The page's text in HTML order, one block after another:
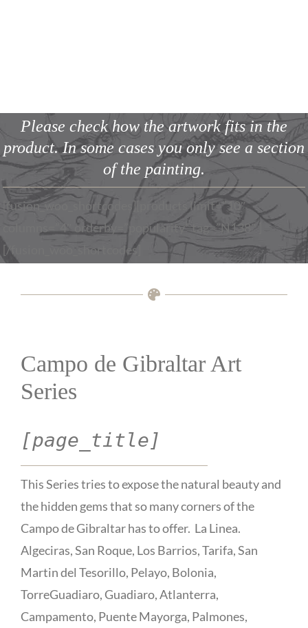
Please check how the artwork fits in the
product.In some cases you only see a section
of the painting.
[fusion_woo_shortcodes][products limit=”10″
columns=”4″ orderby=”popularity” tag=”N138″ ]
[/fusion_woo_shortcodes]
Campo de Gibraltar Art
Series
[page_title]
This Series tries to expose the natural beauty and
the hidden gems that so many corners of the
Campo de Gibraltar has to offer. La Linea.
Algeciras, San Roque, Los Barrios, Tarifa, San
Martin del Tesorillo, Pelayo, Bolonia,
TorreGuadiaro, Guadiaro, Atlanterra,
Campamento, Puente Mayorga, Palmones,